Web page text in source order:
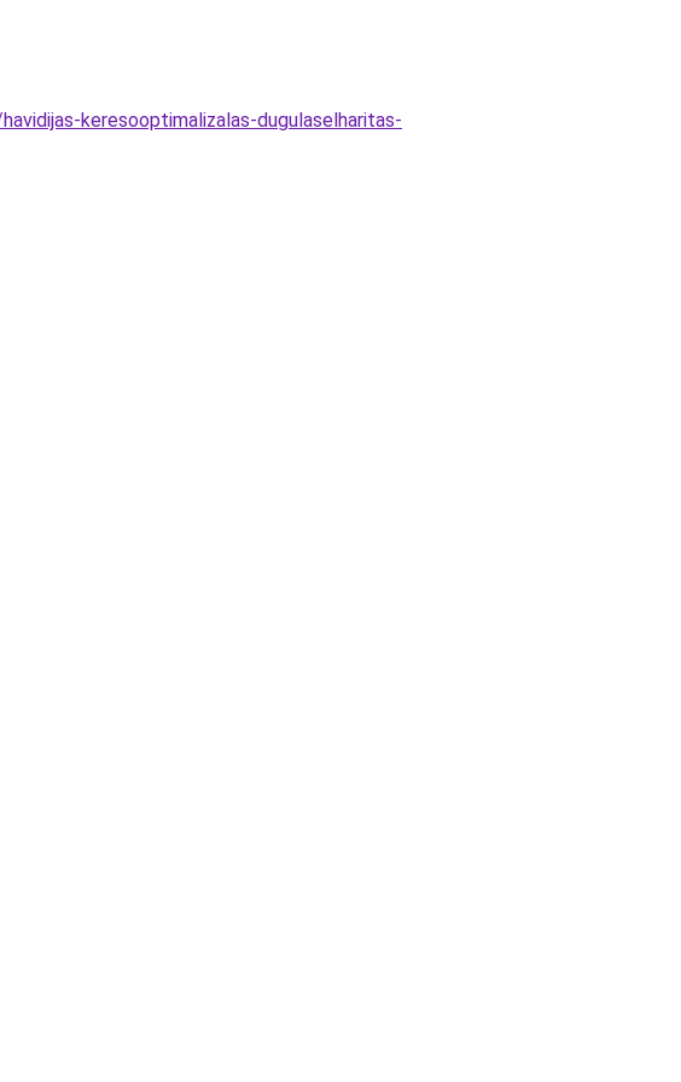
keresooptimalizalas-dugulaselharitas-